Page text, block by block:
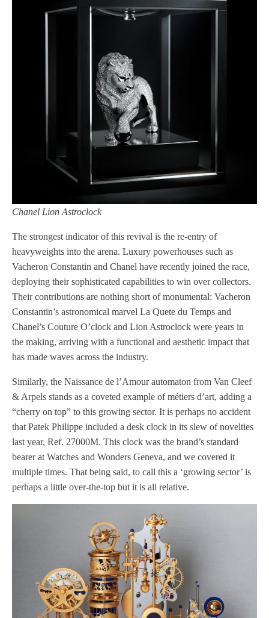
Chanel Lion Astroclock
The strongest indicator of this revival is the re-entry of
heavyweights into the arena. Luxury powerhouses such as
Vacheron Constantin and Chanel have recently joined the race,
deploying their sophisticated capabilities to win over collectors.
Their contributions are nothing short of monumental: Vacheron
Constantin’s astronomical marvel La Quete du Temps and
Chanel’s Couture O’clock and Lion Astroclock were years in
the making, arriving with a functional and aesthetic impact that
has made waves across the industry.
Similarly, the Naissance de l’Amour automaton from Van Cleef
& Arpels stands as a coveted example of métiers d’art, adding a
“cherry on top” to this growing sector. It is perhaps no accident
that Patek Philippe included a desk clock in its slew of novelties
last year, Ref. 27000M. This clock was the brand’s standard
bearer at Watches and Wonders Geneva, and we covered it
multiple times. That being said, to call this a ‘growing sector’ is
perhaps a little over-the-top but it is all relative.